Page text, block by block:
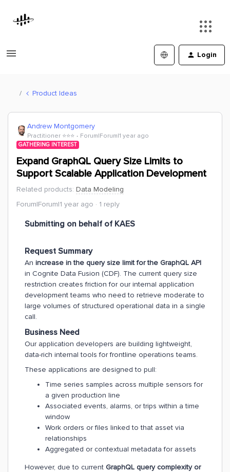
Login
Product Ideas
Andrew Montgomery
Practitioner ⭐️⭐️⭐️ Forum|Forum|1 year ago
GATHERING INTEREST
Expand GraphQL Query Size Limits to
Support Scalable Application Development
Related products: Data Modeling
Forum|Forum|1 year ago
1 reply
Submitting on behalf of KAES
Request Summary
An increase in the query size limit for the GraphQL API
in Cognite Data Fusion (CDF). The current query size
restriction creates friction for our internal application
development teams who need to retrieve moderate to
large volumes of structured operational data in a single
call.
Business Need
Our application developers are building lightweight,
data-rich internal tools for frontline operations teams.
These applications are designed to pull:
Time series samples across multiple sensors for
a given production line
Associated events, alarms, or trips within a time
window
Work orders or files linked to that asset via
relationships
Aggregated or contextual metadata for assets
However, due to current GraphQL query complexity or